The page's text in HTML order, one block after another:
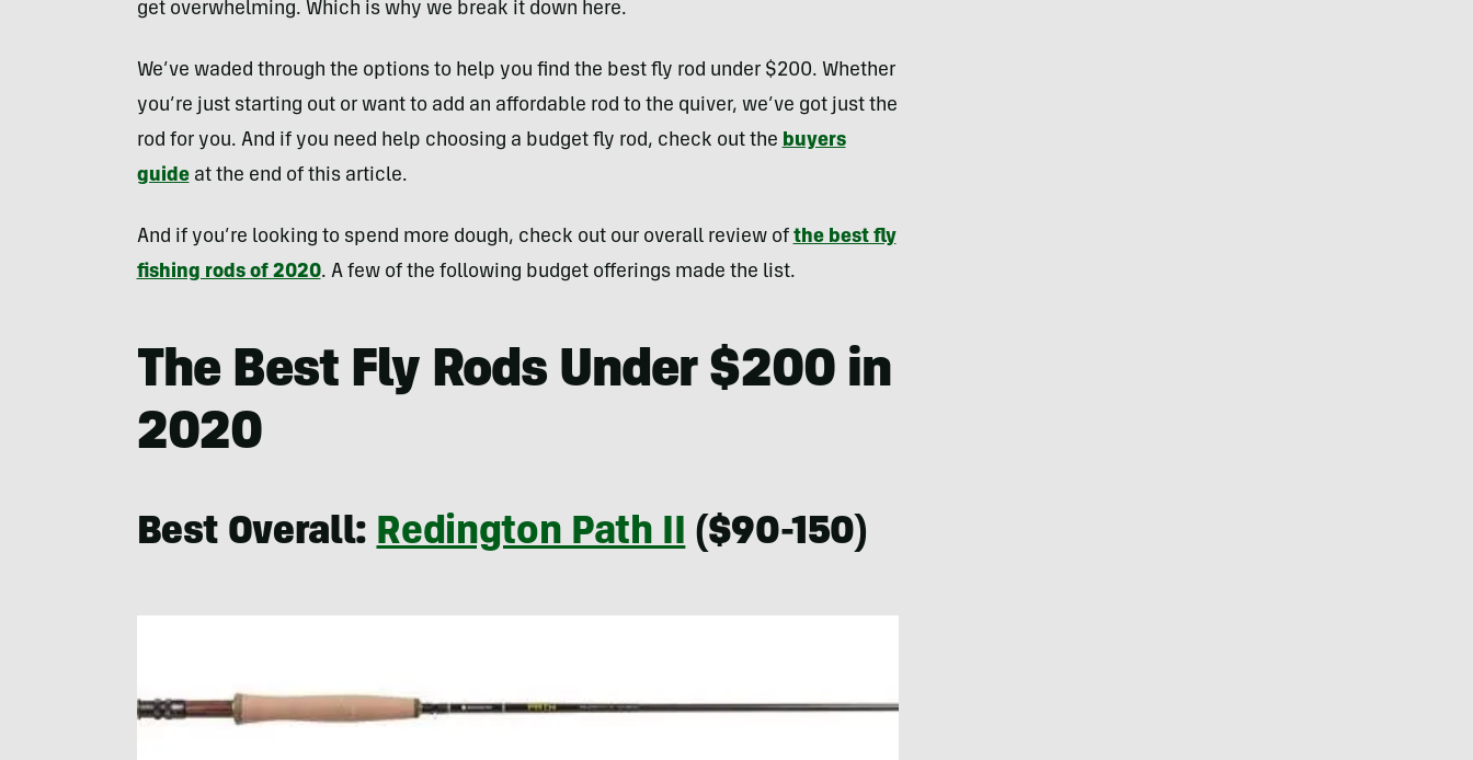
get overwhelming. Which is why we break it down here.
We’ve waded through the options to help you find the best fly rod under $200. Whether
you’re just starting out or want to add an affordable rod to the quiver, we’ve got just the
rod for you. And if you need help choosing a budget fly rod, check out the buyers
guideat the end of this article.
And if you’re looking to spend more dough, check out our overall review of the best fly
fishing rods of 2020. A few of the following budget offerings made the list.
The Best Fly Rods Under $200 in
2020
Best Overall:Redington Path II($90-150)